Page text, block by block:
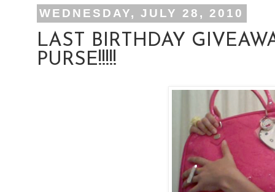
WEDNESDAY, JULY 28, 2010
LAST BIRTHDAY
PURSE!!!!!